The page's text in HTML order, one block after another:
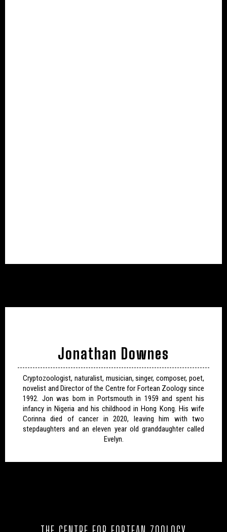
Jonathan Downes
Cryptozoologist, naturalist, musician, singer, composer, poet,
novelist and Director of the Centre for Fortean Zoology since
1992. Jon was born in Portsmouth in 1959 and spent his
infancy in Nigeria and his childhood in Hong Kong. His wife
Corinna died of cancer in 2020, leaving him with two
stepdaughters and an eleven year old granddaughter called
Evelyn.